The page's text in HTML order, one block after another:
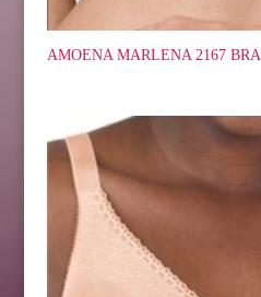
AMOENA MARLENA 2167 BRA